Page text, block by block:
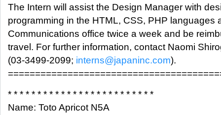
The Intern will assist the Design Manager with
programming in the HTML, CSS, PHP languages
Communications office twice a week and be
travel. For further information, contact Naomi
(03-3499-2099; interns@japaninc.com).
* * * * * * * * * * * * * * * * * * * * * * * * *
Name: Toto Apricot N5A